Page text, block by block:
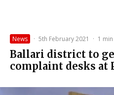
News · 5th February 2021 · 1
Ballari district to
complaint desks at